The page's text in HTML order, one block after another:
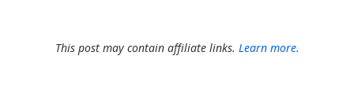
This post may contain affiliate links. Learn more.